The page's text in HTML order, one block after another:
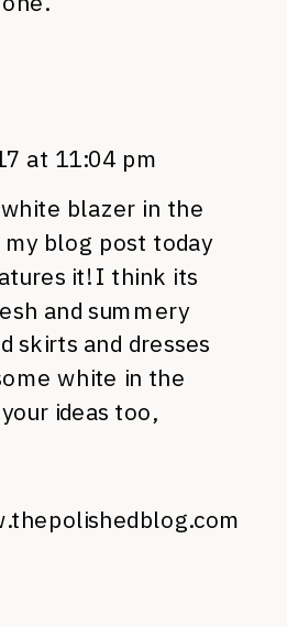
at 11:04 pm
white blazer in the
blog post today
it! I think its
and summery
skirts and dresses
white in the
ideas too,